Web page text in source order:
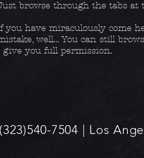
browse through the tabs at
you have miraculously come
well... You can still
give you full permission.
7504 | Los